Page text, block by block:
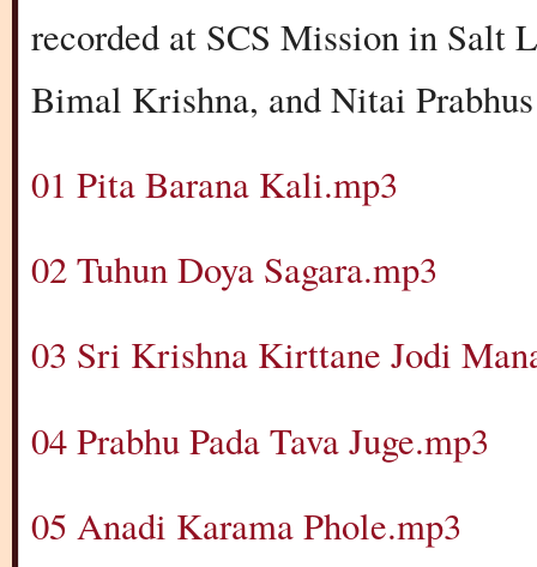
recorded at SCS Mission in Salt
Bimal Krishna, and Nitai
01 Pita Barana Kali.mp3
02 Tuhun Doya Sagara.mp3
03 Sri Krishna Kirttane Jodi
04 Prabhu Pada Tava Juge.mp3
05 Anadi Karama Phole.mp3